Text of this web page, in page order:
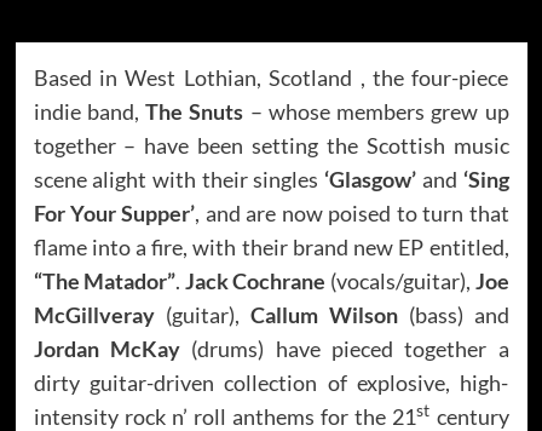
Based in West Lothian, Scotland , the four-piece
indie band, The Snuts – whose members grew up
together – have been setting the Scottish music
scene alight with their singles ‘Glasgow’ and ‘Sing
For Your Supper’, and are now poised to turn that
flame into a fire, with their brand new EP entitled,
“The Matador”. Jack Cochrane (vocals/guitar), Joe
McGillveray(guitar), Callum Wilson(bass) and
Jordan McKay(drums) have pieced together a
dirty guitar-driven collection of explosive, high-
intensity rock n’ roll anthems for the 21st century